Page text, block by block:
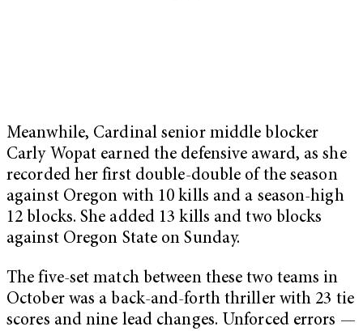
Meanwhile, Cardinal senior middle blocker
Carly Wopat earned the defensive award, as she
recorded her first double-double of the season
against Oregon with 10 kills and a season-high
12 blocks. She added 13 kills and two blocks
against Oregon State on Sunday.
The five-set match between these two teams in
October was a back-and-forth thriller with 23 tie
scores and nine lead changes. Unforced errors —